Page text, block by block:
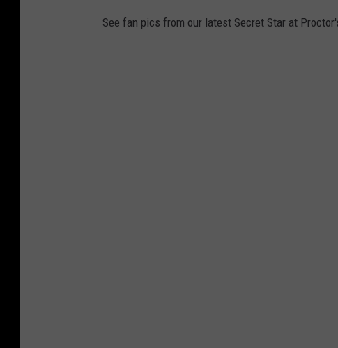
See fan pics from our latest Secret Star at